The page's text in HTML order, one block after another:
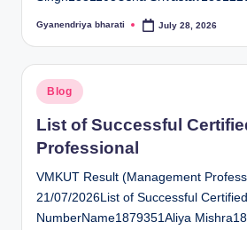
Posted
Gyanendriya bharati July 28, 2026
Posted
in
Blog
List of Successful
Professional
VMKUT Result (Management
21/07/2026List of Successful
NumberName1879351Aliya